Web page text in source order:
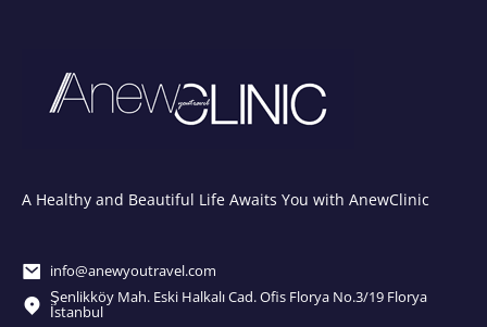
A Healthy and Beautiful Life Awaits You with AnewClinic
info@anewyoutravel.com
Şenlikköy Mah. Eski Halkalı Cad. Ofis Florya No.3/19 Florya
İstanbul